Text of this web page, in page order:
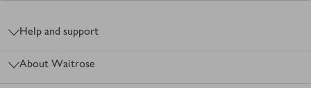
Help and support
About Waitrose